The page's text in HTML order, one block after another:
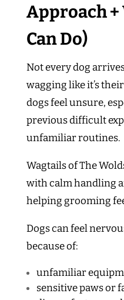
Approach
Can Do)
Not every dog
wagging like it’s
dogs feel unsure,
previous difficult
unfamiliar routines.
Wagtails of The
with calm handling
helping grooming
Dogs can feel
because of:
unfamiliar
sensitive paws or